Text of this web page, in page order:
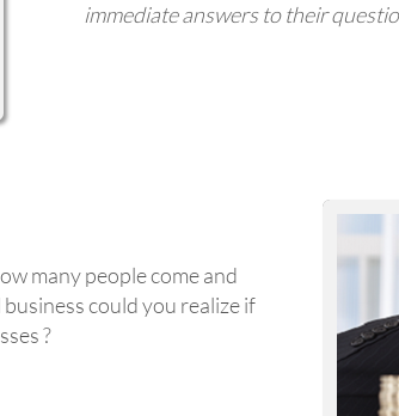
immediate answers to their
many people come and
could you realize if
?